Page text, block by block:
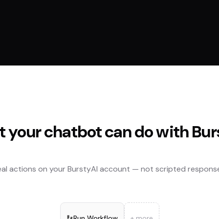
your chatbot can do with
actions on your BurstyAI account — not scripted